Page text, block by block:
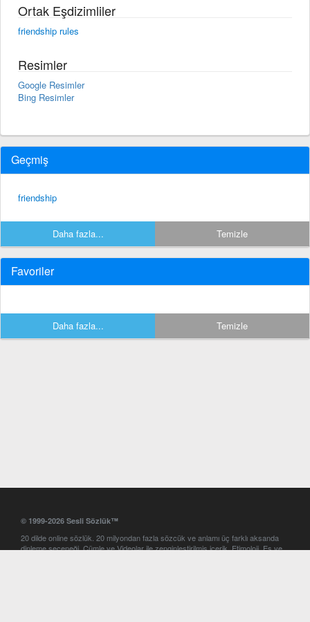
Ortak Eşdizimliler
friendship rules
Resimler
Google Resimler
Bing Resimler
Geçmiş
friendship
Daha fazla... Temizle
Favoriler
Daha fazla... Temizle
© 1999-2026 Sesli Sözlük™
20 dilde online sözlük. 20 milyondan fazla sözcük ve anlamı üç farklı aksanda
dinleme seçeneği. Cümle ve Videolar ile zenginleştirilmiş içerik. Etimoloji, Eş ve